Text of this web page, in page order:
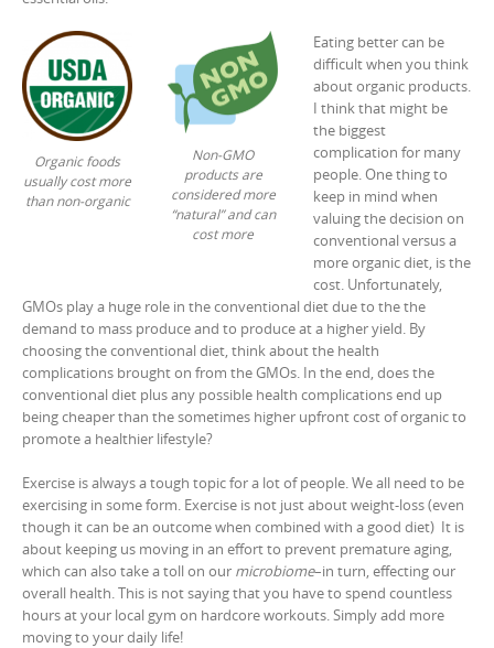
Organic foods
usually cost more
than non-organic
Non-GMO
products are
considered more
“natural” and can
cost more
Eating better can be
difficult when you think
about organic products.
I think that might be
the biggest
complication for many
people. One thing to
keep in mind when
valuing the decision on
conventional versus a
more organic diet, is the
cost. Unfortunately,
GMOs play a huge role in the conventional diet due to the the
demand to mass produce and to produce at a higher yield. By
choosing the conventional diet, think about the health
complications brought on from the GMOs. In the end, does the
conventional diet plus any possible health complications end up
being cheaper than the sometimes higher upfront cost of organic to
promote a healthier lifestyle?
Exercise is always a tough topic for a lot of people. We all need to be
exercising in some form. Exercise is not just about weight-loss (even
though it can be an outcome when combined with a good diet) It is
about keeping us moving in an effort to prevent premature aging,
which can also take a toll on our microbiome–in turn, effecting our
overall health. This is not saying that you have to spend countless
hours at your local gym on hardcore workouts. Simply add more
moving to your daily life!